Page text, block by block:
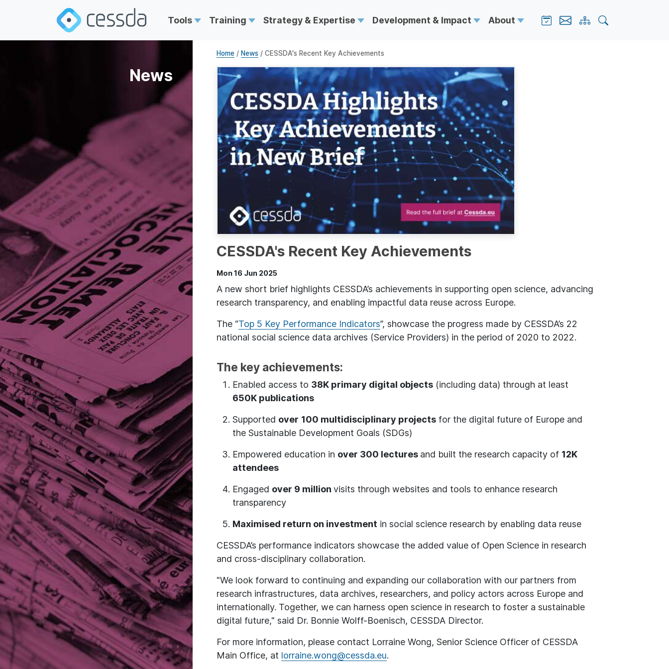
Tools Training Strategy & Expertise Development & Impact About
News
Home / News / CESSDA's Recent Key Achievements
CESSDA's Recent Key Achievements
Mon 16 Jun 2025
A new short brief highlights CESSDA’s achievements in supporting open science, advancing
research transparency, and enabling impactful data reuse across Europe.
The “Top 5 Key Performance Indicators”, showcase the progress made by CESSDA’s 22
national social science data archives (Service Providers) in the period of 2020 to 2022.
The key achievements:
Enabled access to 38K primary digital objects (including data) through at least
650K publications
Supported over 100 multidisciplinary projects for the digital future of Europe and
the Sustainable Development Goals (SDGs)
Empowered education in over 300 lectures and built the research capacity of 12K
attendees
Engaged over 9 million visits through websites and tools to enhance research
transparency
Maximised return on investment in social science research by enabling data reuse
CESSDA’s performance indicators showcase the added value of Open Science in research
and cross-disciplinary collaboration.
"We look forward to continuing and expanding our collaboration with our partners from
research infrastructures, data archives, researchers, and policy actors across Europe and
internationally. Together, we can harness open science in research to foster a sustainable
digital future," said Dr. Bonnie Wolff-Boenisch, CESSDA Director.
For more information, please contact Lorraine Wong, Senior Science Officer of CESSDA
Main Office, at lorraine.wong@cessda.eu.